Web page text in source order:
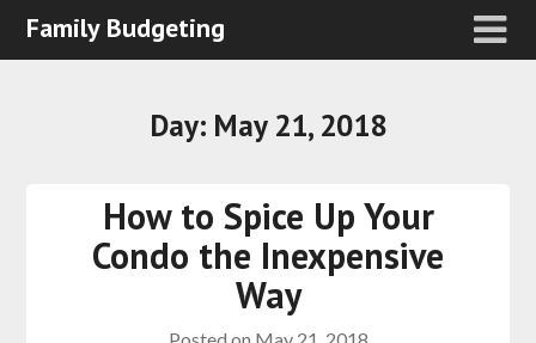
Family Budgeting
Day: May 21, 2018
How to Spice Up Your
Condo the Inexpensive
Way